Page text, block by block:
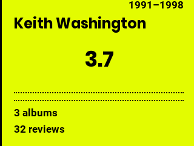
1991–1998
Keith Washington
3.7
3 albums
32 reviews